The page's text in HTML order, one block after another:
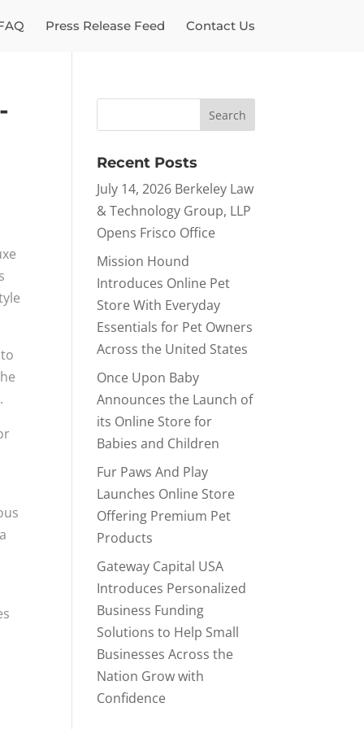
Press Release Feed Contact Us
Recent Posts
July 14, 2026 Berkeley Law
& Technology Group, LLP
Opens Frisco Office
Mission Hound
Introduces Online Pet
Store With Everyday
Essentials for Pet Owners
Across the United States
Once Upon Baby
Announces the Launch of
its Online Store for
Babies and Children
Fur Paws And Play
Launches Online Store
Offering Premium Pet
Products
Gateway Capital USA
Introduces Personalized
Business Funding
Solutions to Help Small
Businesses Across the
Nation Grow with
Confidence